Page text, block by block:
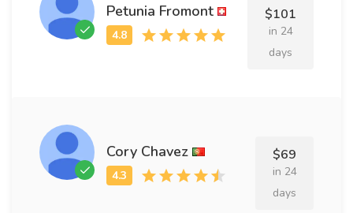
Petunia Fromont $101
in 24
days
Cory Chavez $69
in 24
days